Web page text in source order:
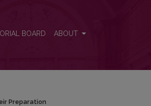
BOARD ABOUT
Preparation